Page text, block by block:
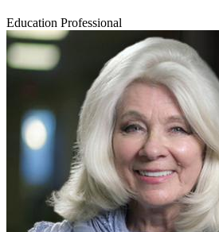
Education Professional